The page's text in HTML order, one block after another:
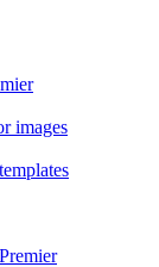
images